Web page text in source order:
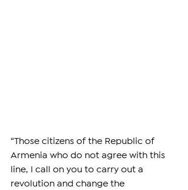
“Those citizens of the Republic of
Armenia who do not agree with this
line, I call on you to carry out a
revolution and change the